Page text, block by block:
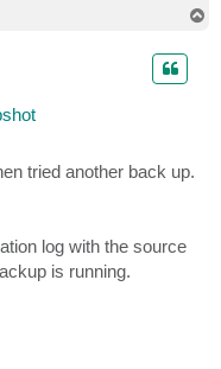
tried another back up.
log with the source
is running.